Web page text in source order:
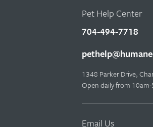
Pet Help Center
704-494-7718
1348 Parker Drive,
Open daily from
Email Us